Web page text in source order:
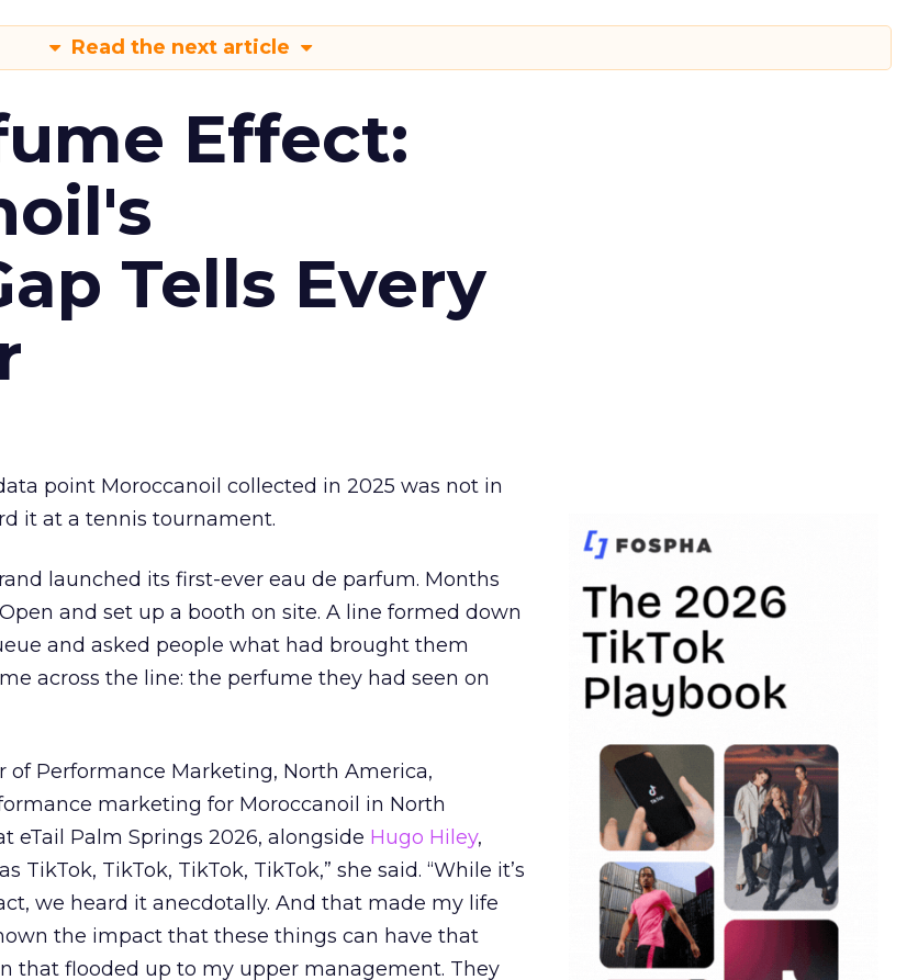
Read the next article
Effect:
Tells Every
point Moroccanoil collected in 2025 was not in
it at a tennis tournament.
launched its first-ever eau de parfum. Months
and set up a booth on site. A line formed down
and asked people what had brought them
across the line: the perfume they had seen on
of Performance Marketing, North America,
marketing for Moroccanoil in North
eTail Palm Springs 2026, alongside Hugo Hiley,
TikTok, TikTok, TikTok, TikTok,” she said. “While it’s
we heard it anecdotally. And that made my life
the impact that these things can have that
that flooded up to my upper management. They